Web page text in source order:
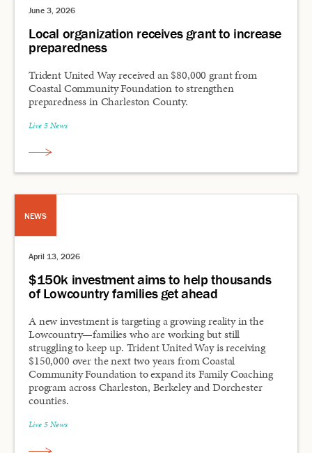
June 3, 2026
Local organization receives grant to increase
preparedness
Trident United Way received an $80,000 grant from
Coastal Community Foundation to strengthen
preparedness in Charleston County.
Live 5 News
NEWS
April 13, 2026
$150k investment aims to help thousands
of Lowcountry families get ahead
A new investment is targeting a growing reality in the
Lowcountry—families who are working but still
struggling to keep up. Trident United Way is receiving
$150,000 over the next two years from Coastal
Community Foundation to expand its Family Coaching
program across Charleston, Berkeley and Dorchester
counties.
Live 5 News